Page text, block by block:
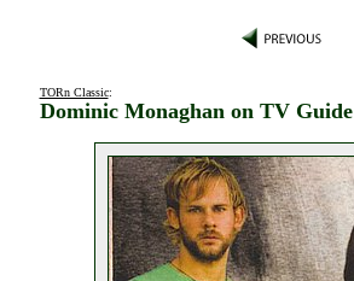
TORn Classic:
Dominic Monaghan on TV Guide